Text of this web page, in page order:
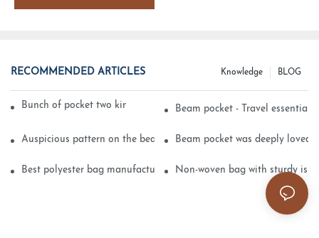
RECOMMENDED ARTICLES BLOG
Knowledge
Bunch of pocket two kinds of printing technologyBeam pocket - Travel essential
Auspicious pattern on the beam can pocket embroidery
Beam pocket was deeply loved
Best polyester bag manufacturer? Non-woven bag with sturdy is